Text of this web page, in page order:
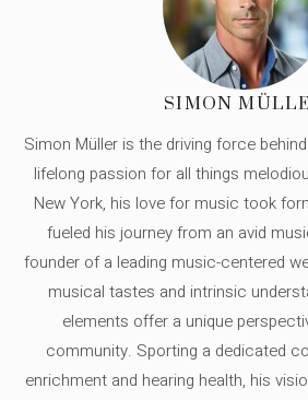
SIMON
Simon Müller is the driving force
lifelong passion for all things
New York, his love for music took
fueled his journey from an avid
founder of a leading music-centered
musical tastes and intrinsic
elements offer a unique
community. Sporting a dedicated
enrichment and hearing health, his